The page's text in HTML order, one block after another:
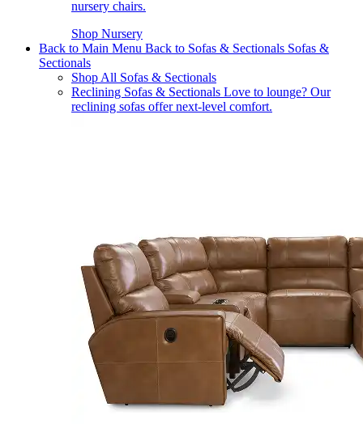
nursery chairs.
Shop Nursery
Back to Main Menu Back to Sofas & Sectionals Sofas &
Sectionals
Shop All Sofas & Sectionals
Reclining Sofas & Sectionals Love to lounge? Our
reclining sofas offer next-level comfort.